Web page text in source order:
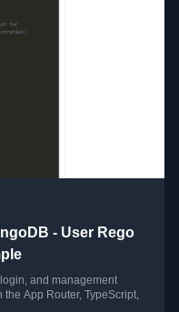
- User Rego
and management
App Router, TypeScript,